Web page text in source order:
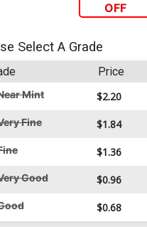
OFF
Select A Grade
Price
Mint $2.20
Fine $1.84
$1.36
Good $0.96
$0.68